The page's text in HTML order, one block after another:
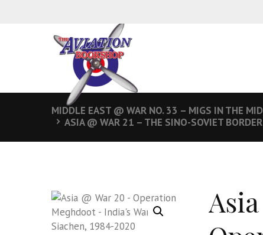
MIDDLE EAST @ WAR NO. 33 – MIGS IN THE
ASIA @ WAR 21 – THE SINO-SOVIET